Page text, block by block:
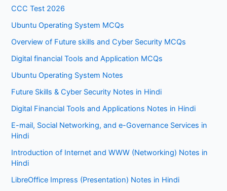
CCC Test 2026
Ubuntu Operating System MCQs
Overview of Future skills and Cyber Security MCQs
Digital financial Tools and Application MCQs
Ubuntu Operating System Notes
Future Skills & Cyber Security Notes in Hindi
Digital Financial Tools and Applications Notes in Hindi
E-mail, Social Networking, and e-Governance Services in
Hindi
Introduction of Internet and WWW (Networking) Notes in
Hindi
LibreOffice Impress (Presentation) Notes in Hindi